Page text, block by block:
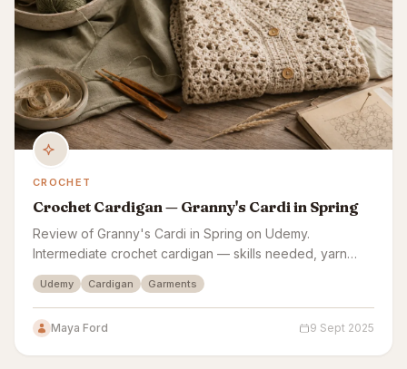
CROCHET
Crochet Cardigan — Granny's Cardi in Spring
Review of Granny's Cardi in Spring on Udemy.
Intermediate crochet cardigan — skills needed, yarn
costs, sizing accuracy, and finish quality assessed.
Udemy Cardigan Garments
Maya Ford 9 Sept 2025